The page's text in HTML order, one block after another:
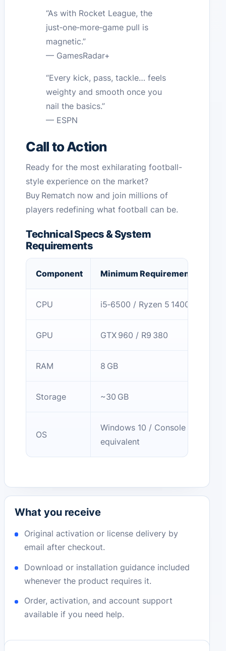
“As with Rocket League, the
just‑one‑more‑game pull is
magnetic.”
— GamesRadar+
“Every kick, pass, tackle… feels
weighty and smooth once you
nail the basics.”
— ESPN
Call to Action
Ready for the most exhilarating football-
style experience on the market?
Buy Rematch now and join millions of
players redefining what football can be.
Technical Specs & System
Requirements
Component Minimum Requirements
CPU i5‑6500 / Ryzen 5 1400
GPU GTX 960 / R9 380
RAM 8 GB
Storage ~30 GB
OS
Windows 10 / Console
equivalent
What you receive
Original activation or license delivery by
email after checkout.
Download or installation guidance included
whenever the product requires it.
Order, activation, and account support
available if you need help.